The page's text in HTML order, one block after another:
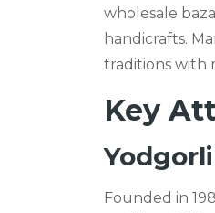
wholesale
handicrafts.
traditions with
Key
Founded in